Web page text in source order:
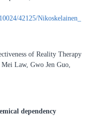
42125/Nikoskelainen_
of Reality Therapy
Mei Law, Gwo Jen Guo,
dependency